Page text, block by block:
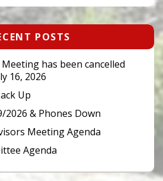
POSTS
has been cancelled
16, 2026
Up
2026 & Phones Down
Meeting Agenda
Agenda